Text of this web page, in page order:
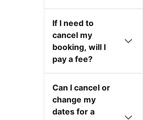
If I need to
cancel my
booking, will I
pay a fee?
Can I cancel or
change my
dates for a